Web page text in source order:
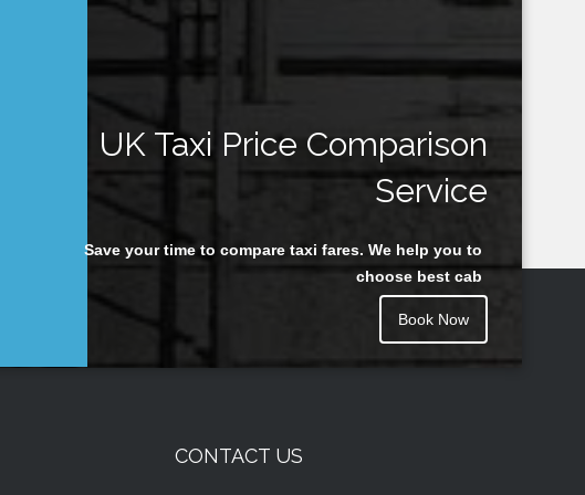
UK Taxi Price Comparison
Service
Save your time to compare taxi fares. We help you to
choose best cab
Book Now
CONTACT US